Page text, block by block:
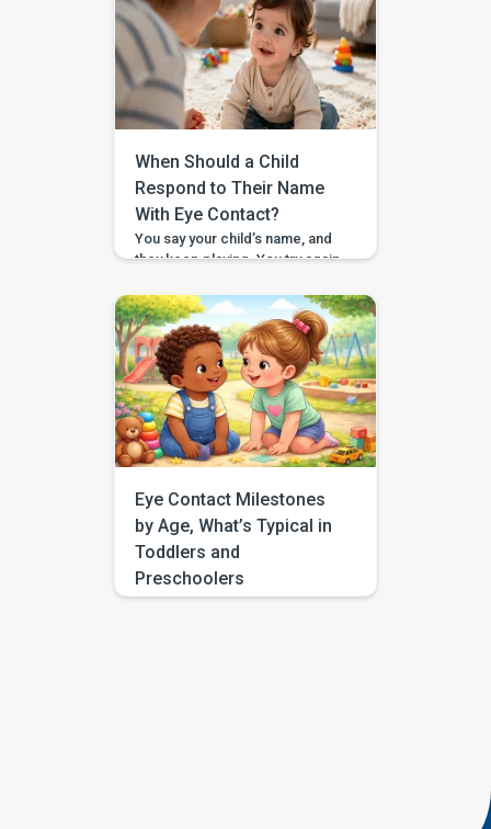
not alone. It can feel confusing,
especially when your child
looks strong. They can carry a
book across the room, lift a
snack cup, or drag a toy bin,
and then suddenly a toy […]
When Should a Child
Respond to Their Name
With Eye Contact?
You say your child’s name, and
they keep playing. You try again,
you have found yourself
searching for “respond to
name eye contact,” you are not
alone. This is one of those
everyday moments that can feel
surprisingly big, especially
when you are comparing your
child to […]
Eye Contact Milestones
by Age, What’s Typical in
Toddlers and
Preschoolers
If you have been searching for